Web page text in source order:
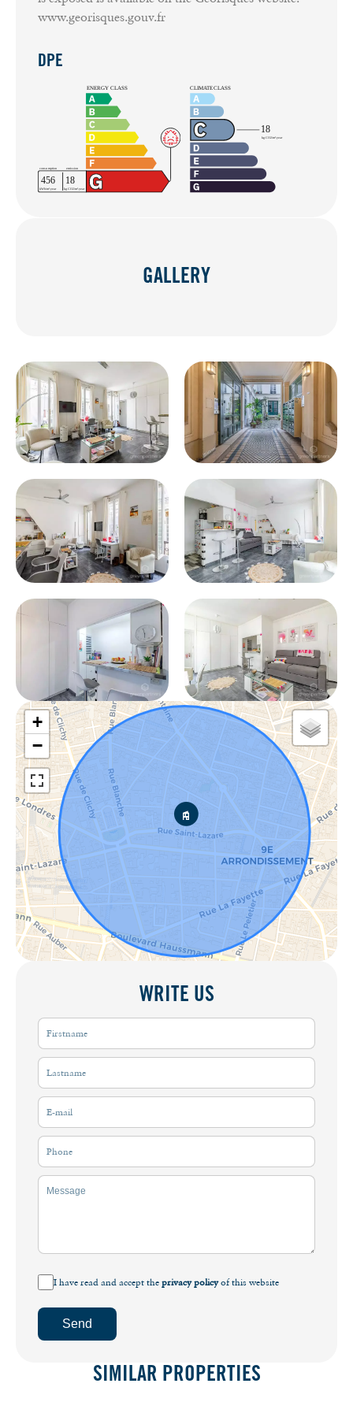
www.georisques.gouv.fr
DPE
GALLERY
+
−
WRITE US
I have read and accept the privacy policyof this website
Send
SIMILAR PROPERTIES